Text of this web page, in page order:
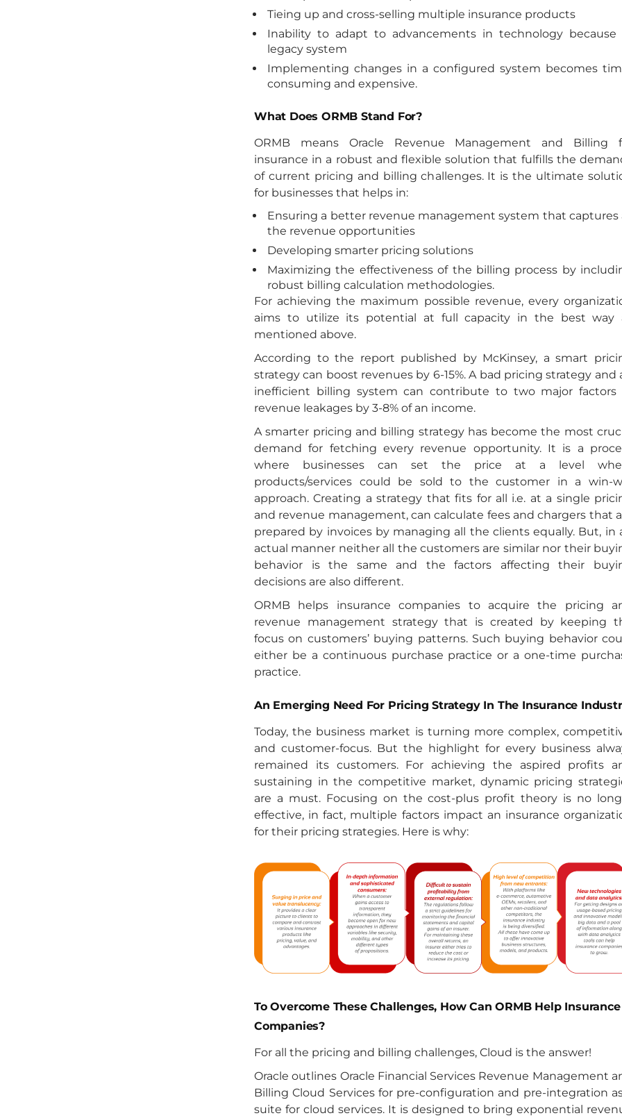
Tieing up and cross-selling multiple insurance products
Inability to adapt to advancements in technology because
legacy system
Implementing changes in a configured system becomes
consuming and expensive.
What Does ORMB Stand For?
ORMB means Oracle Revenue Management and Billing
insurance in a robust and flexible solution that fulfills the
of current pricing and billing challenges. It is the ultimate
for businesses that helps in:
Ensuring a better revenue management system that captures
the revenue opportunities
Developing smarter pricing solutions
Maximizing the effectiveness of the billing process by
robust billing calculation methodologies.
For achieving the maximum possible revenue, every
aims to utilize its potential at full capacity in the best way
mentioned above.
According to the report published by McKinsey, a smart
strategy can boost revenues by 6-15%. A bad pricing strategy and
inefficient billing system can contribute to two major factors
revenue leakages by 3-8% of an income.
A smarter pricing and billing strategy has become the most
demand for fetching every revenue opportunity. It is a
where businesses can set the price at a level
products/services could be sold to the customer in a win-
approach. Creating a strategy that fits for all i.e. at a single
and revenue management, can calculate fees and chargers that
prepared by invoices by managing all the clients equally. But, in
actual manner neither all the customers are similar nor their
behavior is the same and the factors affecting their
decisions are also different.
ORMB helps insurance companies to acquire the pricing
revenue management strategy that is created by keeping
focus on customers’ buying patterns. Such buying behavior
either be a continuous purchase practice or a one-time
practice.
An Emerging Need For Pricing Strategy In The Insurance
Today, the business market is turning more complex,
and customer-focus. But the highlight for every business
remained its customers. For achieving the aspired profits
sustaining in the competitive market, dynamic pricing
are a must. Focusing on the cost-plus profit theory is no
effective, in fact, multiple factors impact an insurance
for their pricing strategies. Here is why:
To Overcome These Challenges, How Can ORMB Help Insurance
Companies?
For all the pricing and billing challenges, Cloud is the answer!
Oracle outlines Oracle Financial Services Revenue Management
Billing Cloud Services for pre-configuration and pre-integration
suite for cloud services. It is designed to bring exponential